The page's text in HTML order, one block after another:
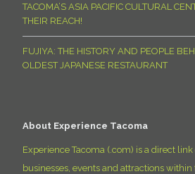
TACOMA’S ASIA PACIFIC CULTURAL
THEIR REACH!
FUJIYA: THE HISTORY AND PEOPLE
OLDEST JAPANESE RESTAURANT
About Experience Tacoma
Experience Tacoma (.com) is a direct
businesses, events and attractions